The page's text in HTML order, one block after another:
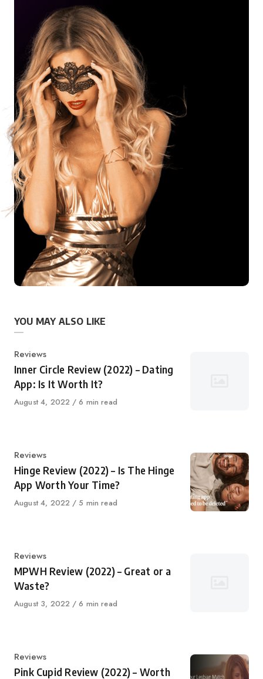
YOU MAY ALSO LIKE
Category
Reviews
Inner Circle Review (2022) – Dating
App: Is It Worth It?
Published
August 4, 2022 6 min read
Category
Reviews
Hinge Review (2022) – Is The Hinge
App Worth Your Time?
Published
August 4, 2022 5 min read
Category
Reviews
MPWH Review (2022) – Great or a
Waste?
Published
August 3, 2022 6 min read
Category
Reviews
Pink Cupid Review (2022) – Worth